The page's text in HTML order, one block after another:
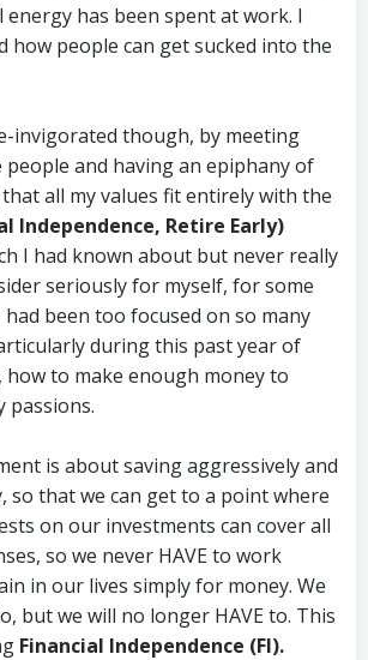
has been spent at work. I
how people can get sucked into the
invigorated though, by meeting
people and having an epiphany of
all my values fit entirely with the
Independence, Retire Early)
I had known about but never really
seriously for myself, for some
been too focused on so many
during this past year of
how to make enough money to
passions.
is about saving aggressively and
so that we can get to a point where
on our investments can cover all
so we never HAVE to work
in our lives simply for money. We
but we will no longer HAVE to. This
Financial Independence (FI).